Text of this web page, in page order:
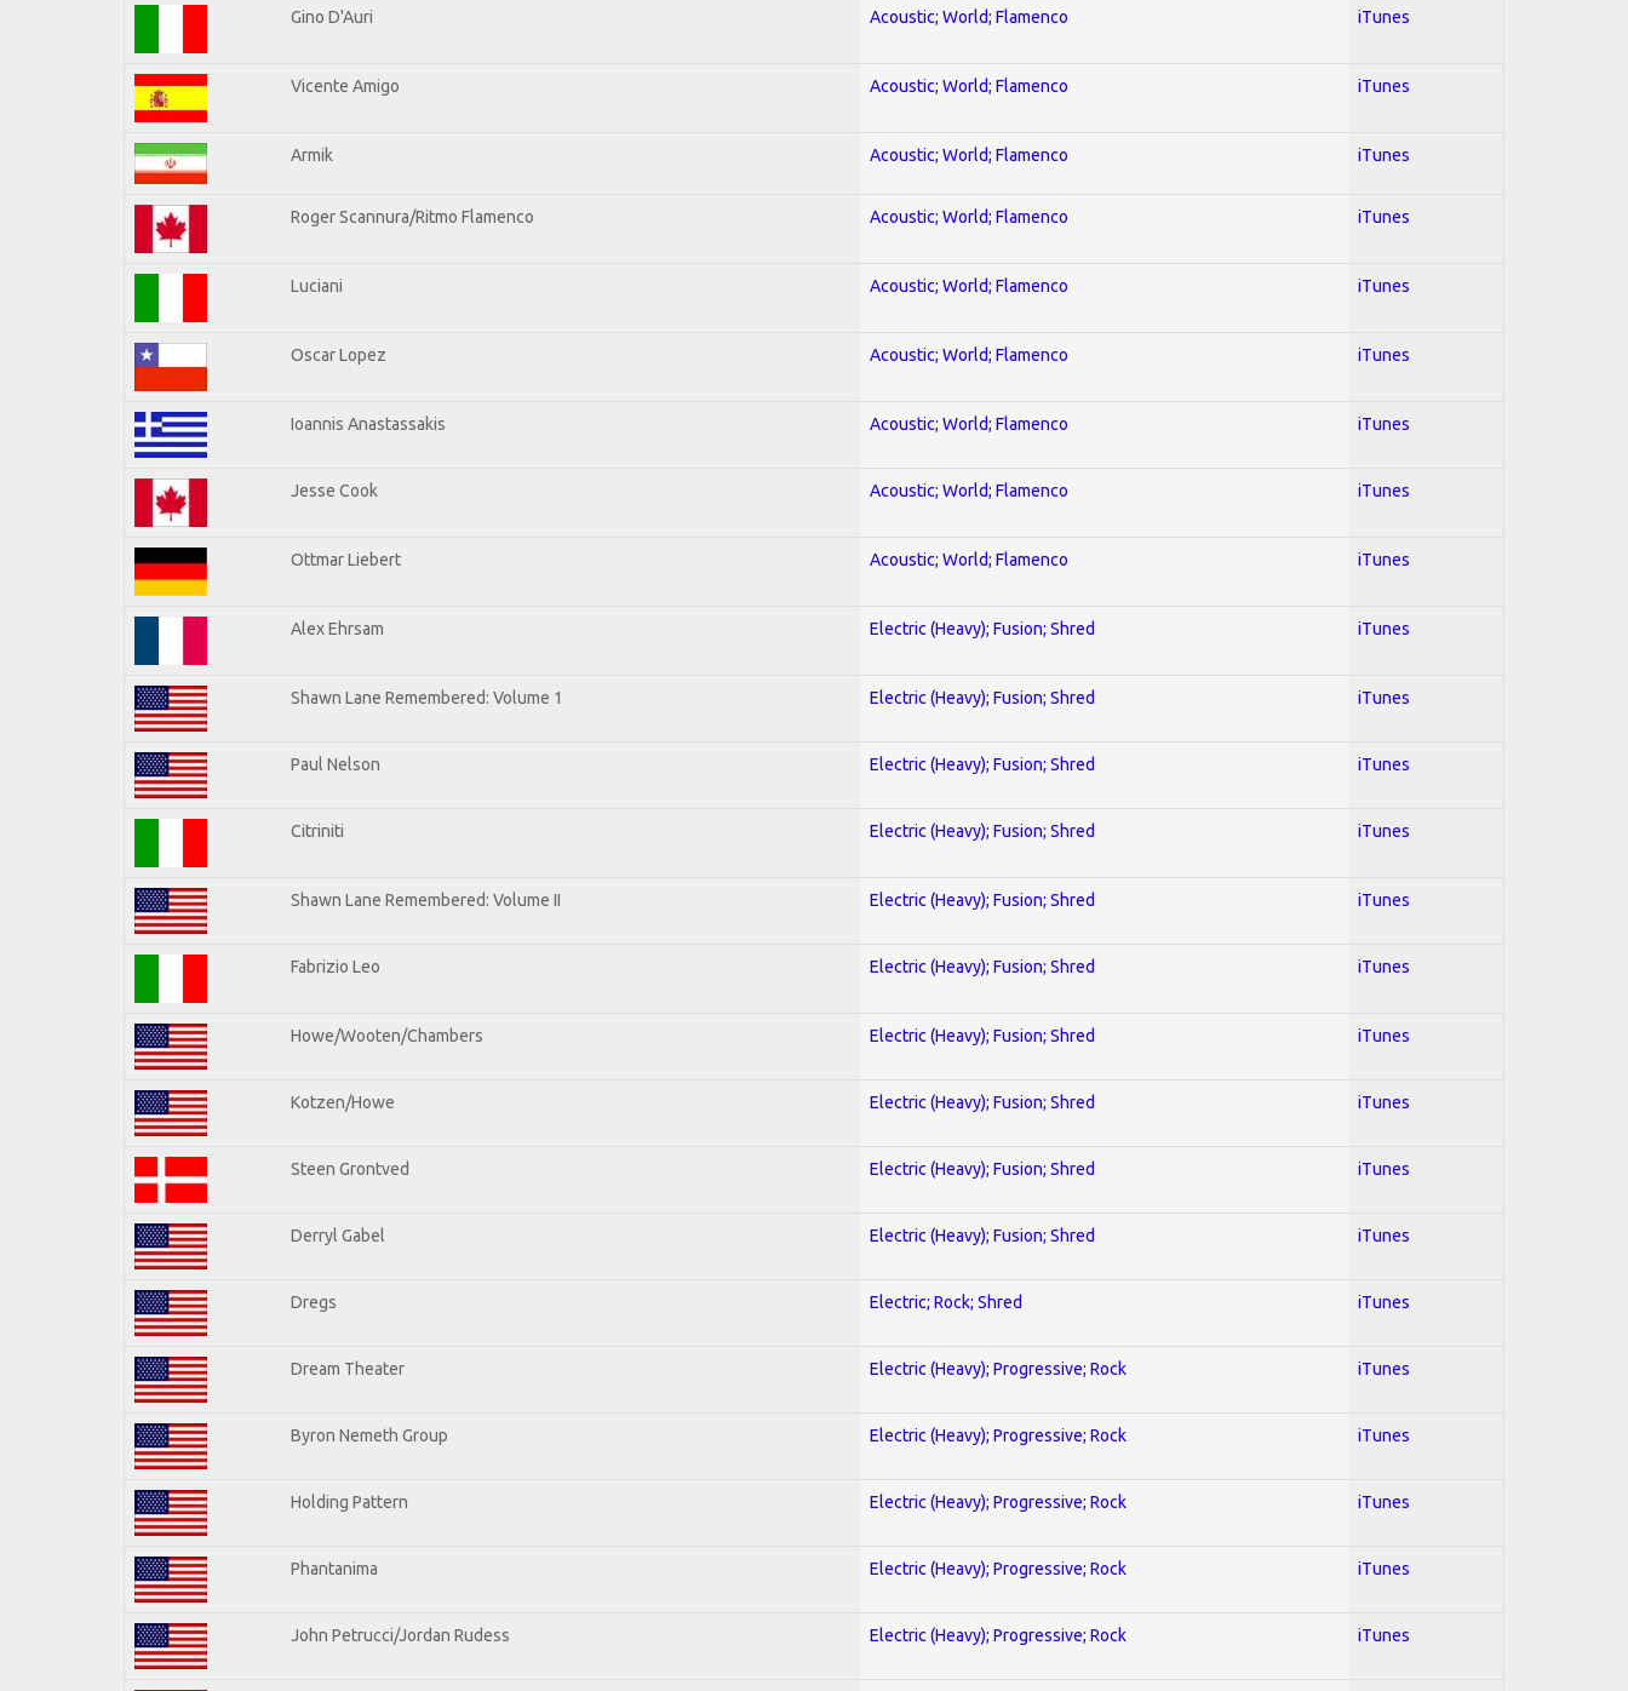
Gino D'Auri Acoustic; World; Flamenco iTunes
Vicente Amigo Acoustic; World; Flamenco iTunes
Armik Acoustic; World; Flamenco iTunes
Roger Scannura/Ritmo Flamenco Acoustic; World; Flamenco iTunes
Luciani Acoustic; World; Flamenco iTunes
Oscar Lopez Acoustic; World; Flamenco iTunes
Ioannis Anastassakis Acoustic; World; Flamenco iTunes
Jesse Cook Acoustic; World; Flamenco iTunes
Ottmar Liebert Acoustic; World; Flamenco iTunes
Alex Ehrsam Electric (Heavy); Fusion; Shred iTunes
Shawn Lane Remembered: Volume 1 Electric (Heavy); Fusion; Shred iTunes
Paul Nelson Electric (Heavy); Fusion; Shred iTunes
Citriniti Electric (Heavy); Fusion; Shred iTunes
Shawn Lane Remembered: Volume II Electric (Heavy); Fusion; Shred iTunes
Fabrizio Leo Electric (Heavy); Fusion; Shred iTunes
Howe/Wooten/Chambers Electric (Heavy); Fusion; Shred iTunes
Kotzen/Howe Electric (Heavy); Fusion; Shred iTunes
Steen Grontved Electric (Heavy); Fusion; Shred iTunes
Derryl Gabel Electric (Heavy); Fusion; Shred iTunes
Dregs Electric; Rock; Shred iTunes
Dream Theater Electric (Heavy); Progressive; Rock iTunes
Byron Nemeth Group Electric (Heavy); Progressive; Rock iTunes
Holding Pattern Electric (Heavy); Progressive; Rock iTunes
Phantanima Electric (Heavy); Progressive; Rock iTunes
John Petrucci/Jordan Rudess Electric (Heavy); Progressive; Rock iTunes